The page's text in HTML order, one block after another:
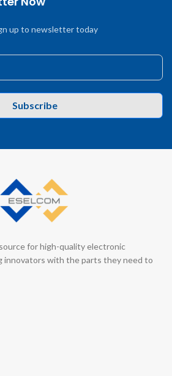
up to newsletter today
Subscribe
for high-quality electronic
innovators with the parts they need to